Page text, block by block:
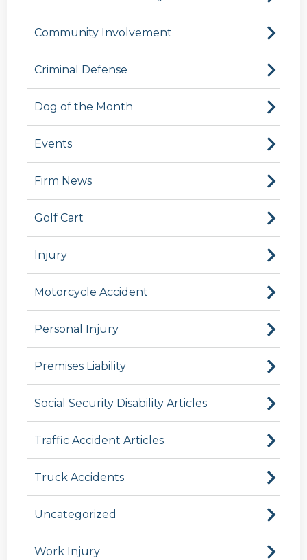
Community Involvement
Criminal Defense
Dog of the Month
Events
Firm News
Golf Cart
Injury
Motorcycle Accident
Personal Injury
Premises Liability
Social Security Disability Articles
Traffic Accident Articles
Truck Accidents
Uncategorized
Work Injury